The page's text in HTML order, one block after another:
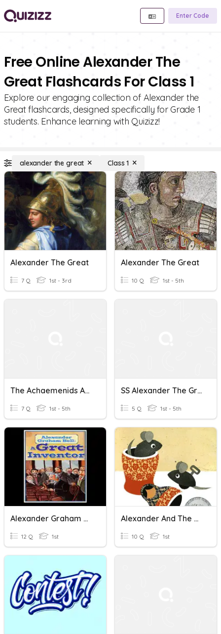
Enter Code
Free Online Alexander The
Great Flashcards For Class 1
Explore our engaging collection of Alexander the
Great flashcards, designed specifically for Grade 1
students. Enhance learning with Quizizz!
alexander the great Class 1
Alexander The Great
7 Q 1st - 3rd
Alexander The Great
10 Q 1st - 5th
The Achaemenids And Alexander The Great
7 Q 1st - 5th
SS Alexander The Great
5 Q 1st - 5th
Alexander Graham Bell: The Great InventoorSpelling Test
12 Q 1st
Alexander And The Windup Mouse
10 Q 1st